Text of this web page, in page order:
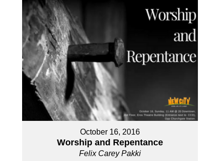
October 16, 2016
Worship and Repentance
Felix Carey Pakki